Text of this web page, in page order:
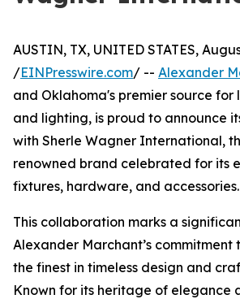
AUSTIN, TX, UNITED STATES,
/EINPresswire.com/ -- Alexander
and Oklahoma's premier source
and lighting, is proud to announce
with Sherle Wagner International,
renowned brand celebrated for its
fixtures, hardware, and accessories.
This collaboration marks a
Alexander Marchant’s
the finest in timeless design and
Known for its heritage of elegance